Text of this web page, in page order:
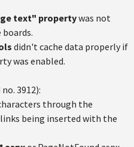
text" propertywas not
didn't cache data properly if
was enabled.
3912):
through the
links being inserted with the